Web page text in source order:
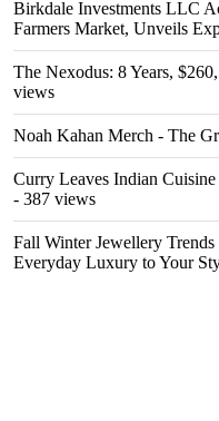
Birkdale Investments LLC
Farmers Market, Unveils
The Nexodus: 8 Years,
views
Noah Kahan Merch - The
Curry Leaves Indian
- 387 views
Fall Winter Jewellery
Everyday Luxury to Your